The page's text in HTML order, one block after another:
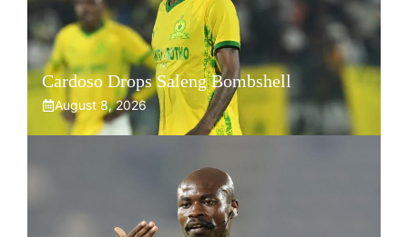
Cardoso Drops Saleng Bombshell
August 8, 2026